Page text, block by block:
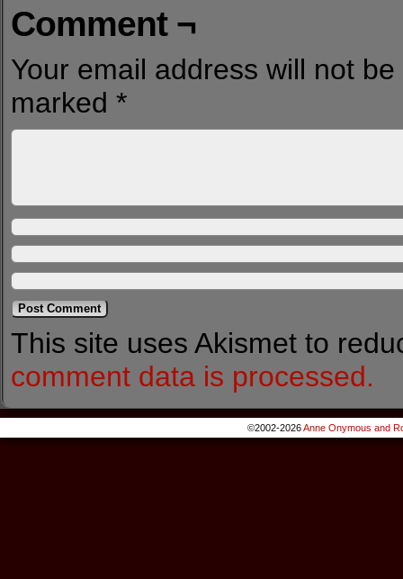
Comment ¬
Your email address will not
marked *
This site uses Akismet to
comment data is processed.
©2002-2026Anne Onymous and